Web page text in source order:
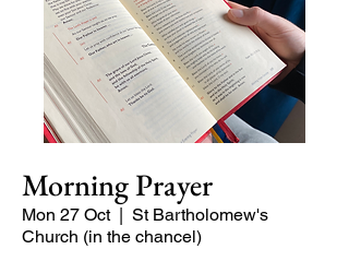
Morning Prayer
Mon 27 Oct
  |
St Bartholomew's
Church (in the chancel)